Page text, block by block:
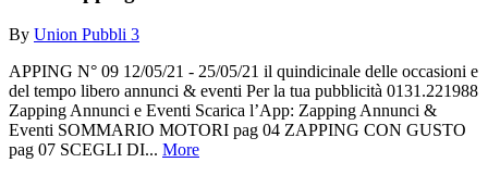
By Union Pubbli 3
APPING N° 09 12/05/21 - 25/05/21 il quindicinale delle occasioni e
del tempo libero annunci & eventi Per la tua pubblicità 0131.221988
Zapping Annunci e Eventi Scarica l’App: Zapping Annunci &
Eventi SOMMARIO MOTORI pag 04 ZAPPING CON GUSTO
pag 07 SCEGLI DI... More